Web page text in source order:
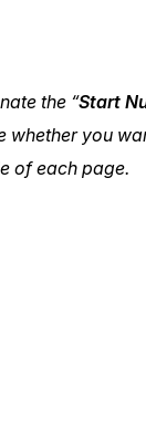
the “Start
whether you
of each page.